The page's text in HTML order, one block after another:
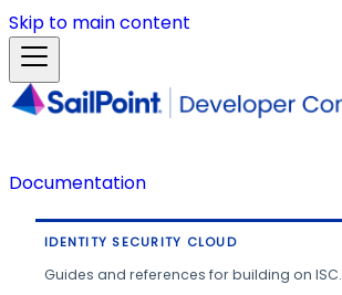
Skip to main content
Documentation
IDENTITY SECURITY CLOUD
Guides and references for building on ISC.